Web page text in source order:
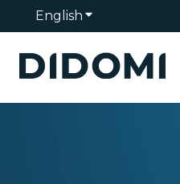
English Show